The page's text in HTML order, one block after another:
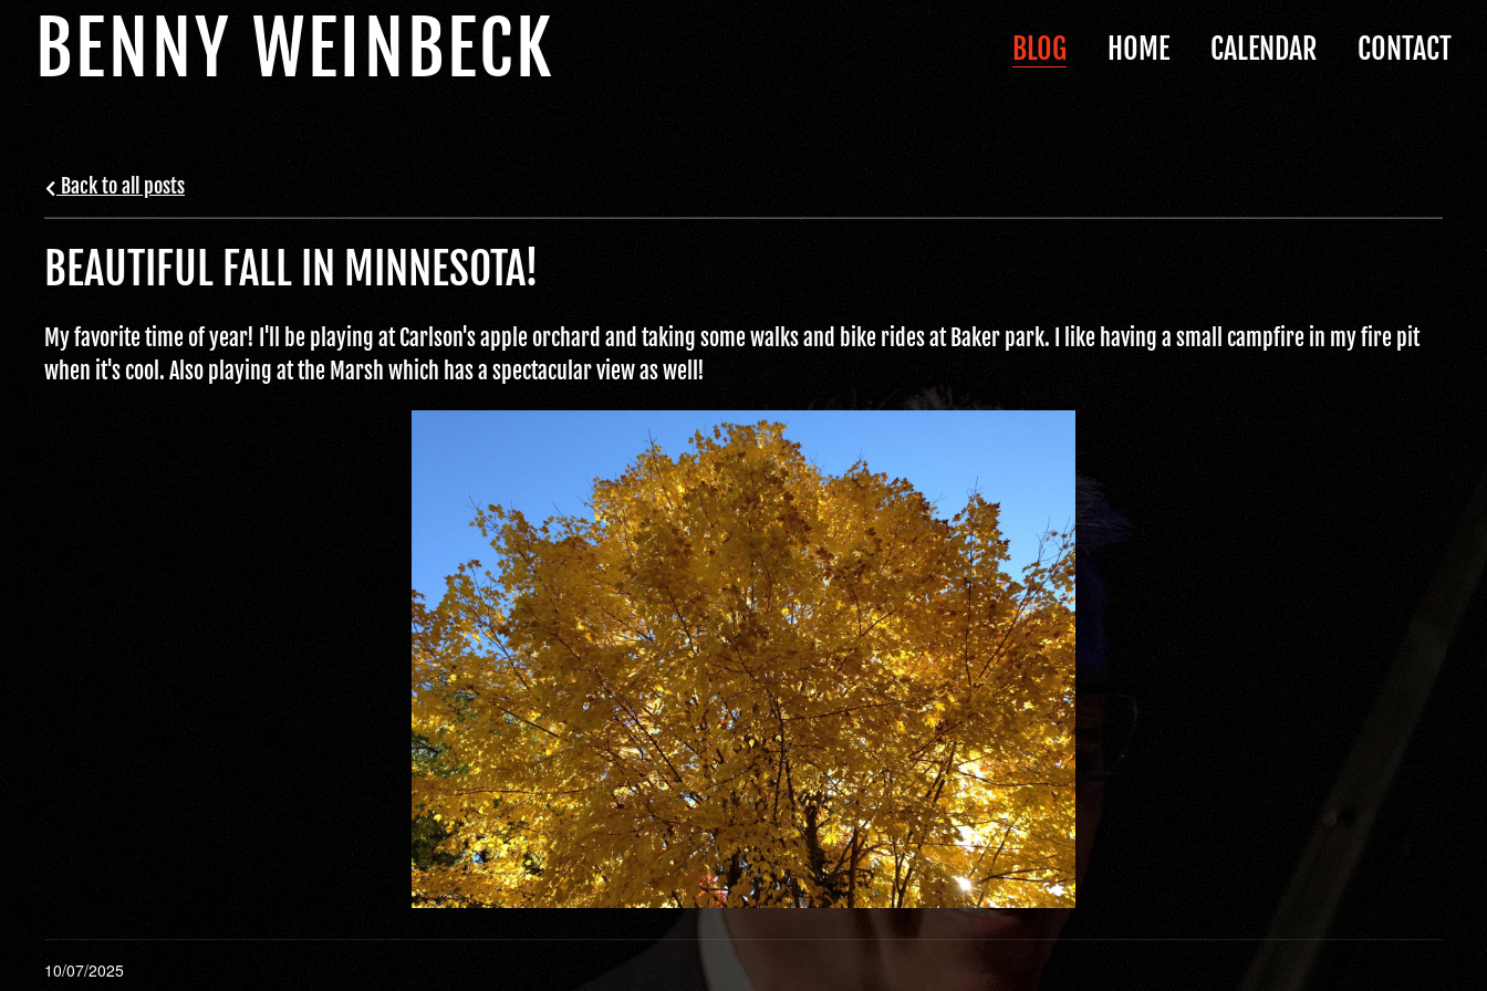
BENNY WEINBECK BLOG HOME CALENDAR CONTACT
Back to all posts
BEAUTIFUL FALL IN MINNESOTA!
My favorite time of year! I'll be playing at Carlson's apple orchard and taking some walks and bike rides at Baker park. I like having a small campfire in my fire pit
when it's cool. Also playing at the Marsh which has a spectacular view as well!
10/07/2025